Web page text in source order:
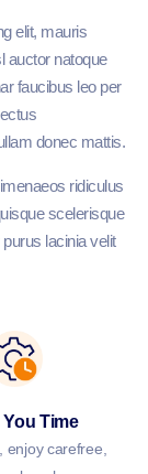
elit, mauris
auctor natoque
faucibus leo per
donec mattis.
ridiculus
scelerisque
lacinia velit
Time
enjoy carefree,